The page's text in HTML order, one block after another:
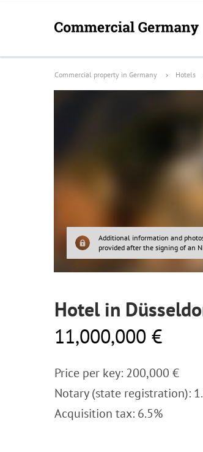
Commercial property in Germany Hotels
Additional information and
provided after the signing of an
Hotel in
11,000,000 €
Price per key: 200,000 €
Notary (state registration):
Acquisition tax: 6.5%